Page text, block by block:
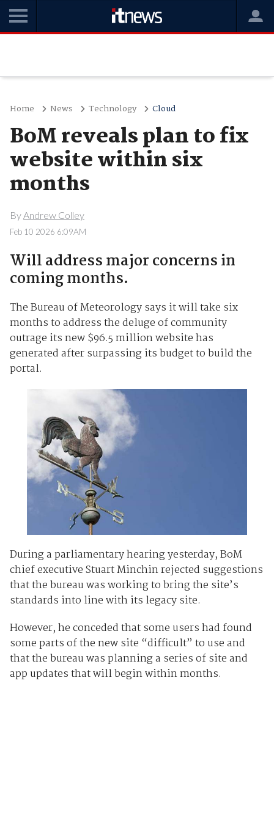
Home News Technology Cloud
BoM reveals plan to fix
website within six
months
ByAndrew Colley
Feb 10 2026 6:09AM
Will address major concerns in
coming months.
The Bureau of Meteorology says it will take six
months to address the deluge of community
outrage its new $96.5 million website has
generated after surpassing its budget to build the
portal.
During a parliamentary hearing yesterday, BoM
chief executive Stuart Minchin rejected suggestions
that the bureau was working to bring the site’s
standards into line with its legacy site.
However, he conceded that some users had found
some parts of the new site “difficult” to use and
that the bureau was planning a series of site and
app updates that will begin within months.